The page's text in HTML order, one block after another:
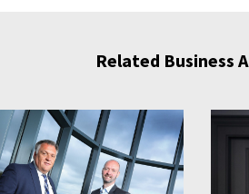
Related Business